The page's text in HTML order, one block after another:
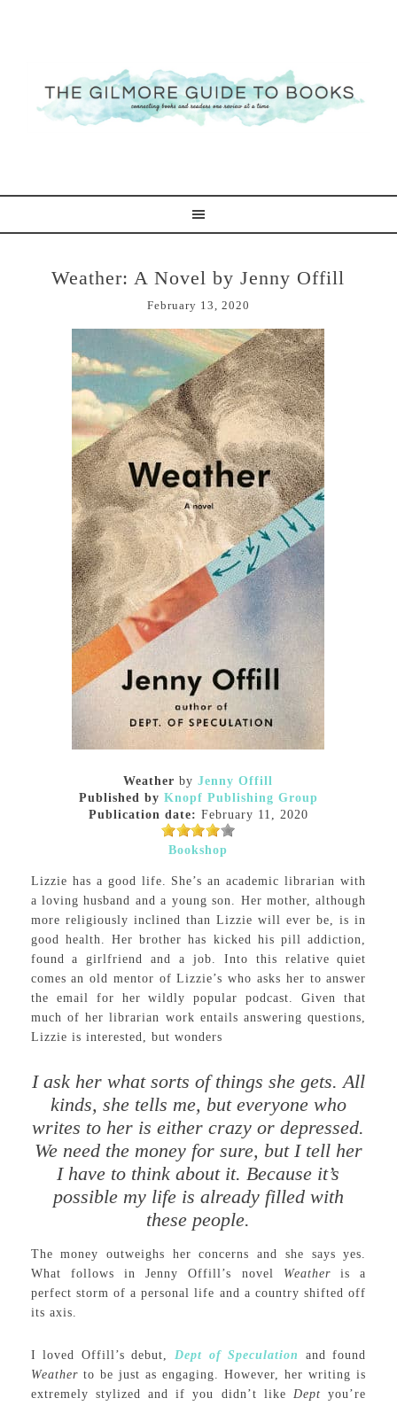
Weather: A Novel by Jenny Offill
February 13, 2020
Weather byJenny Offill
Published by Knopf Publishing Group
Publication date: February 11, 2020
Bookshop
Lizzie has a good life. She’s an academic librarian with
a loving husband and a young son. Her mother, although
more religiously inclined than Lizzie will ever be, is in
good health. Her brother has kicked his pill addiction,
found a girlfriend and a job. Into this relative quiet
comes an old mentor of Lizzie’s who asks her to answer
the email for her wildly popular podcast. Given that
much of her librarian work entails answering questions,
Lizzie is interested, but wonders
I ask her what sorts of things she gets. All
kinds, she tells me, but everyone who
writes to her is either crazy or depressed.
We need the money for sure, but I tell her
I have to think about it. Because it’s
possible my life is already filled with
these people.
The money outweighs her concerns and she says yes.
What follows in Jenny Offill’s novel Weatheris a
perfect storm of a personal life and a country shifted off
its axis.
I loved Offill’s debut, Dept of Speculation
and found
Weatherto be just as engaging. However, her writing is
extremely stylized and if you didn’t likeDept you’re